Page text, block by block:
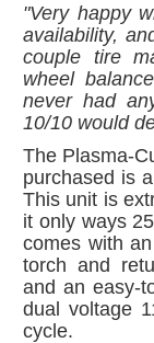
"Very happy
availability,
couple tire
wheel
never had
10/10 would
The Plasma-
purchased is
This unit is
it only ways
comes with
torch and
and an easy-
dual voltage
cycle.